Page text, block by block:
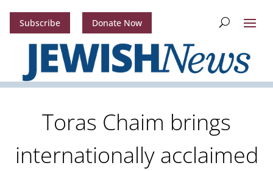
Subscribe Donate Now
Toras Chaim brings
internationally acclaimed